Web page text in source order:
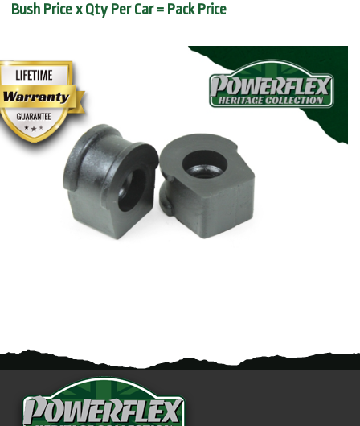
Bush Price x Qty Per Car = Pack Price